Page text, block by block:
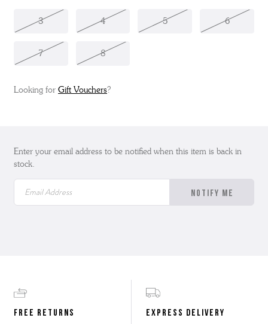
3 4 5 6
7 8
Looking for Gift Vouchers?
Enter your email address to be notified when this item is back in
stock.
FREE RETURNS EXPRESS DELIVERY